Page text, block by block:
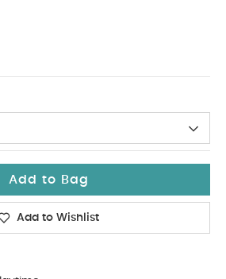
Add to Bag
Add to Wishlist